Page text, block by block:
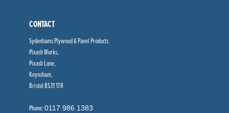
CONTACT
Sydenhams Plywood & Panel Products
Pixash Works,
Pixash Lane,
Keynsham,
Bristol BS31 1TR
Phone:0117 986 1383